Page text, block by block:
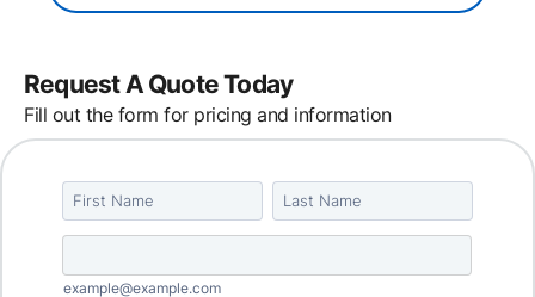
Request A Quote Today
Fill out the form for pricing and information